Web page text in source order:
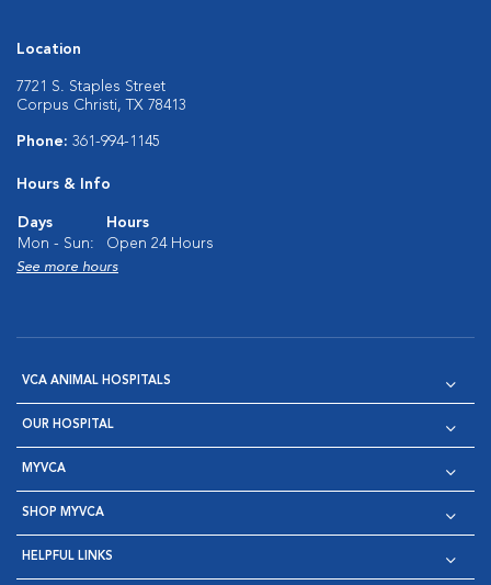
Location
7721 S. Staples Street
Corpus Christi, TX 78413
Phone: 361-994-1145
Hours & Info
Days
Hours
Mon - Sun:
Open 24 Hours
See more hours
VCA ANIMAL HOSPITALS
OUR HOSPITAL
MYVCA
SHOP MYVCA
HELPFUL LINKS